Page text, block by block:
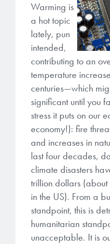
Going Green
Manufacturing
Partnerships
Quality, Environmental,
Zero Defects
Research
Overview
Patents
Processing Theories
Publications
Our line
across
most
in the industry.
WaferBOND®HT-10.11
Debonding Technologies
BrewerBOND®530
BrewerBOND 510
BrewerBOND ®
Protective Coatings
Alkaline Protective Coatings
Brewer
bonding
Deep UV PAGs
i-Line PAGs
Broadband PAGs
Weak Acid PAGs
Photoinitiators
i-Line Photoinitiators
Weak Acid Photoinitiators
Crosslinkers
Glycoluril-based
MCF Products
Water Quality
Smart Warehouse Monitor
Environmental Monitoring
Industrial Monitoring
At
on
them
their problems, and
Warming is
a hot topic
lately, pun
intended,
contributing to an
temperature
centuries—which
significant until you
stress it puts on our
economy!): fire
and increases in
last four decades,
climate disasters ha
trillion dollars
in the US). From a
standpoint, this is
humanitarian
unacceptable. It is